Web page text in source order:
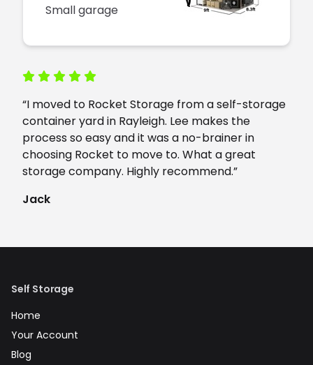
Small garage
“I moved to Rocket Storage from a self-storage
container yard in Rayleigh. Lee makes the
process so easy and it was a no-brainer in
choosing Rocket to move to. What a great
storage company. Highly recommend.”
Jack
Self Storage
Home
Your Account
Blog